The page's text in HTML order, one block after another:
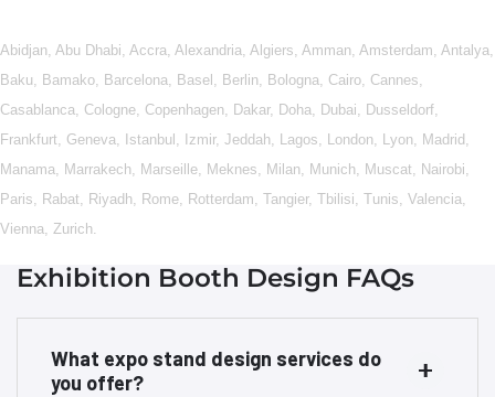
Abidjan Abu Dhabi Accra Alexandria Algiers Amman Amsterdam Antalya
Baku
Bamako Barcelona Basel Berlin Bologna Cairo Cannes
Casablanca
Cologne Copenhagen Dakar, Doha Dubai Dusseldorf
Frankfurt
Geneva Istanbul Izmir, Jeddah Lagos London Lyon Madrid
Manama
Marrakech Marseille Meknes Milan Munich Muscat Nairobi
Paris
Rabat Riyadh Rome Rotterdam Tangier, Tbilisi Tunis Valencia
Vienna
Zurich
Exhibition Booth Design FAQs
What expo stand design services do
you offer?